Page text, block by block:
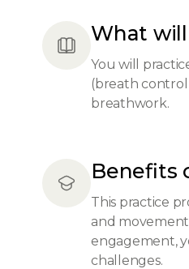
What
You will
(breath control
breathwork.
Benefits
This practice
and
engagement,
challenges.